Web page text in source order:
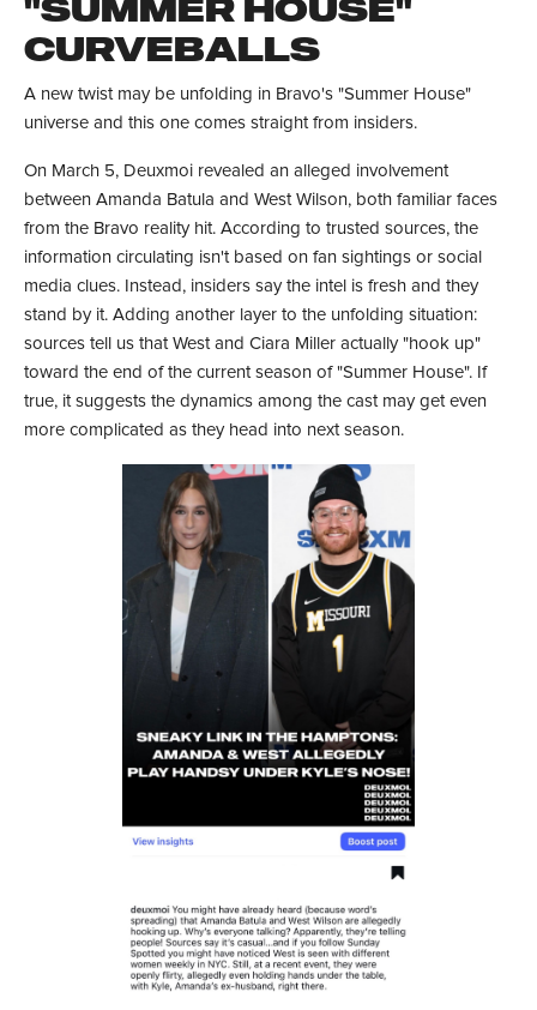
"SUMMER HOUSE"
CURVEBALLS
A new twist may be unfolding in Bravo's "Summer House"
universe and this one comes straight from insiders.
On March 5, Deuxmoi revealed an alleged involvement
between Amanda Batula and West Wilson, both familiar faces
from the Bravo reality hit. According to trusted sources, the
information circulating isn't based on fan sightings or social
media clues. Instead, insiders say the intel is fresh and they
stand by it. Adding another layer to the unfolding situation:
sources tell us that West and Ciara Miller actually "hook up"
toward the end of the current season of "Summer House". If
true, it suggests the dynamics among the cast may get even
more complicated as they head into next season.